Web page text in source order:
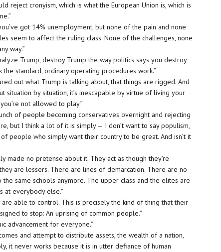
reject cronyism, which is what the European Union is, which is
got 14% unemployment, but none of the pain and none
seem to affect the ruling class. None of the challenges, none
way.”
Trump, destroy Trump the way politics says you destroy
standard, ordinary operating procedures work.”
out what Trump is talking about, that things are rigged. And
situation by situation, it’s inescapable by virtue of living your
not allowed to play.”
of people becoming conservatives overnight and rejecting
but I think a lot of it is simply — I don’t want to say populism,
people who simply want their country to be great. And isn’t it
made no pretense about it. They act as though they’re
are lessers. There are lines of demarcation. There are no
same schools anymore. The upper class and the elites are
at everybody else.”
able to control. This is precisely the kind of thing that their
to stop: An uprising of common people.”
advancement for everyone.”
and attempt to distribute assets, the wealth of a nation,
it never works because it is in utter defiance of human